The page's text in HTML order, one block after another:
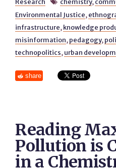

Environmental Justice,
infrastructure, knowledge
misinformation, pedagogy,
technopolitics, urban
share
Reading
Pollution is
in a